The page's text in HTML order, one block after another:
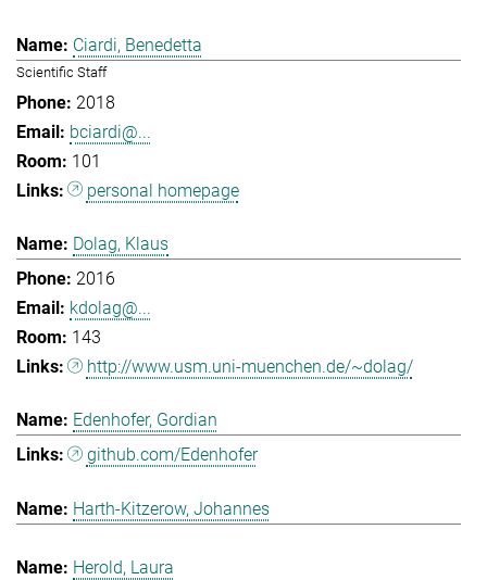
Ciardi, Benedetta
Scientific Staff
2018
bciardi@...
101
personal homepage
Dolag, Klaus
2016
kdolag@...
143
http://www.usm.uni-muenchen.de/~dolag/
Edenhofer, Gordian
github.com/Edenhofer
Harth-Kitzerow, Johannes
Herold, Laura